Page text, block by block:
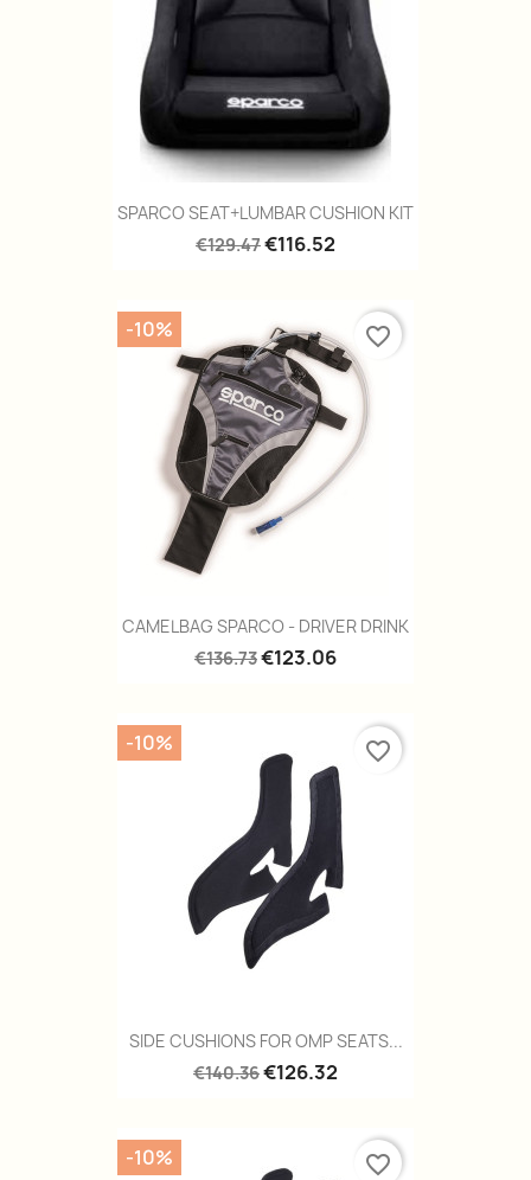
SPARCO SEAT+LUMBAR CUSHION KIT
€129.47€116.52
CAMELBAG SPARCO - DRIVER DRINK
€136.73€123.06
-10% favorite_border
SIDE CUSHIONS FOR OMP SEATS...
€140.36€126.32
-10% favorite_border
-10% favorite_border